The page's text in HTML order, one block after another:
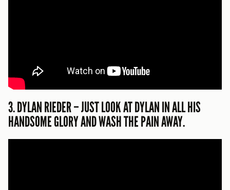
3. DYLAN RIEDER – JUST LOOK AT DYLAN IN ALL HIS
HANDSOME GLORY AND WASH THE PAIN AWAY.